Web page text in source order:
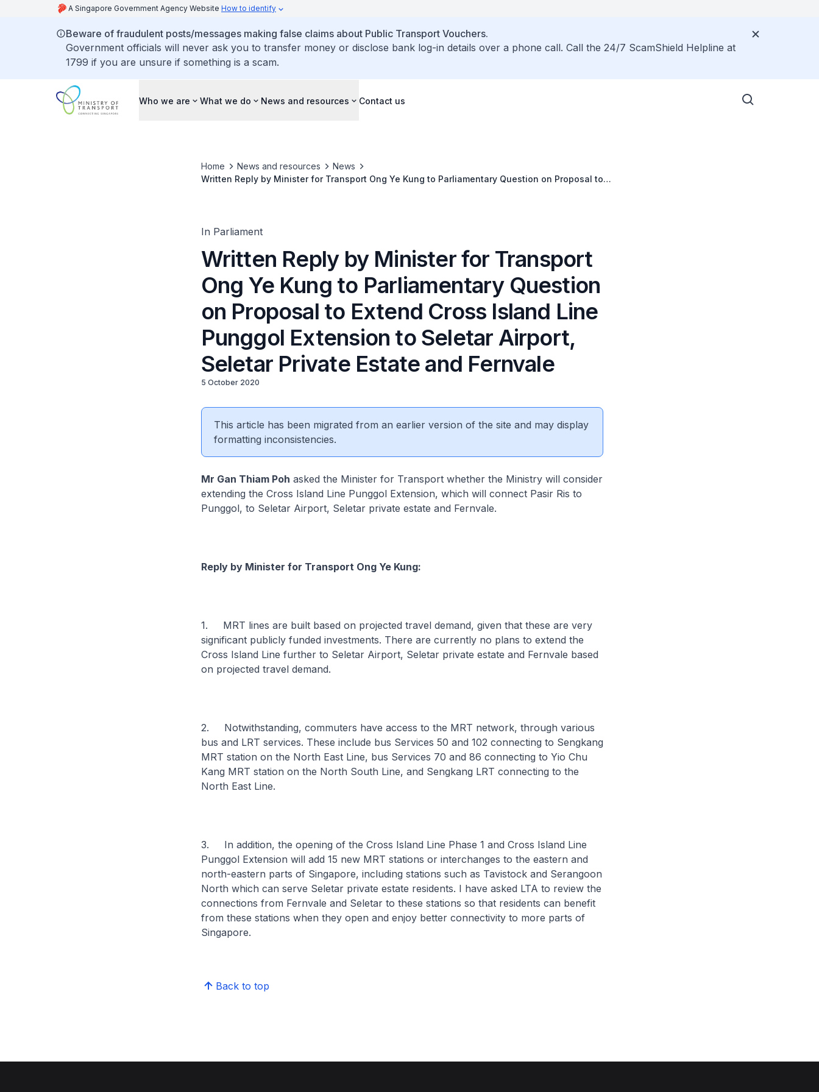
A Singapore Government Agency Website How to identify
Beware of fraudulent posts/messages making false claims about Public Transport Vouchers.
Government officials will never ask you to transfer money or disclose bank log-in details over a phone call. Call the 24/7 ScamShield Helpline at
1799 if you are unsure if something is a scam.
Who we are What we do News and resources Contact us
Home News and resources
News
Written Reply by Minister for Transport Ong Ye Kung to Parliamentary Question on Proposal to
In Parliament
Written Reply by Minister for Transport
Ong Ye Kung to Parliamentary Question
on Proposal to Extend Cross Island Line
Punggol Extension to Seletar Airport,
Seletar Private Estate and Fernvale
5 October 2020
This article has been migrated from an earlier version of the site and may display
formatting inconsistencies.
Mr Gan Thiam Poh asked the Minister for Transport whether the Ministry will consider
extending the Cross Island Line Punggol Extension, which will connect Pasir Ris to
Punggol, to Seletar Airport, Seletar private estate and Fernvale.
Reply by Minister for Transport Ong Ye Kung:
1. MRT lines are built based on projected travel demand, given that these are very
significant publicly funded investments. There are currently no plans to extend the
Cross Island Line further to Seletar Airport, Seletar private estate and Fernvale based
on projected travel demand.
2. Notwithstanding, commuters have access to the MRT network, through various
bus and LRT services. These include bus Services 50 and 102 connecting to Sengkang
MRT station on the North East Line, bus Services 70 and 86 connecting to Yio Chu
Kang MRT station on the North South Line, and Sengkang LRT connecting to the
North East Line.
3. In addition, the opening of the Cross Island Line Phase 1 and Cross Island Line
Punggol Extension will add 15 new MRT stations or interchanges to the eastern and
north-eastern parts of Singapore, including stations such as Tavistock and Serangoon
North which can serve Seletar private estate residents. I have asked LTA to review the
connections from Fernvale and Seletar to these stations so that residents can benefit
from these stations when they open and enjoy better connectivity to more parts of
Singapore.
Back to top